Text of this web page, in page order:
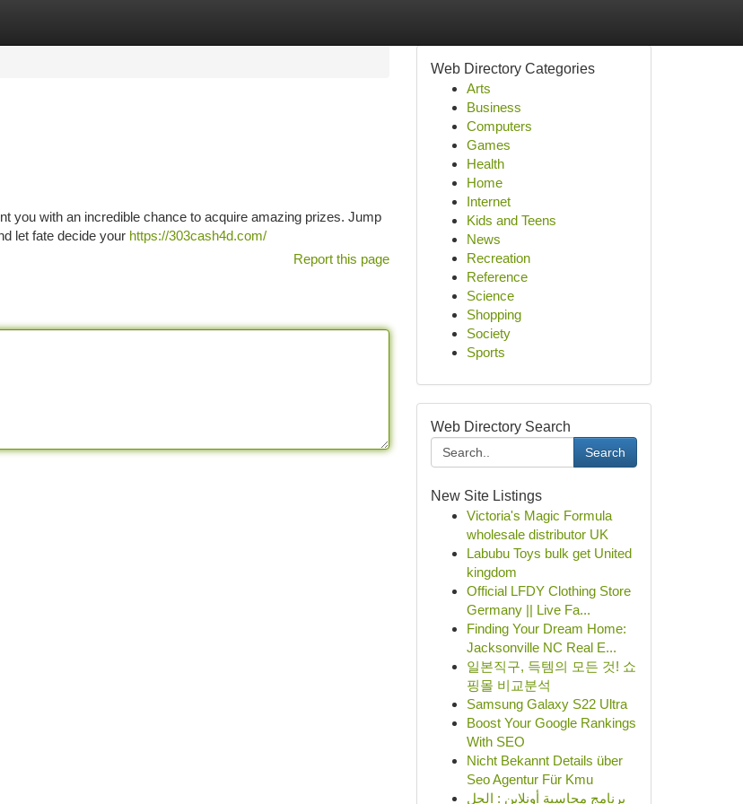
you with an incredible chance to acquire amazing prizes. Jump
let fate decide your https://303cash4d.com/
Report this page
Web Directory Categories
Arts
Business
Computers
Games
Health
Home
Internet
Kids and Teens
News
Recreation
Reference
Science
Shopping
Society
Sports
Web Directory Search
Search
New Site Listings
Victoria's Magic Formula
wholesale distributor UK
Labubu Toys bulk get United
kingdom
Official LFDY Clothing Store
Germany || Live Fa...
Finding Your Dream Home:
Jacksonville NC Real E...
일본직구, 득템의 모든 것! 쇼
핑몰 비교분석
Samsung Galaxy S22 Ultra
Boost Your Google Rankings
With SEO
Nicht Bekannt Details über
Seo Agentur Für Kmu
برنامج محاسبة أونلاين : الحل